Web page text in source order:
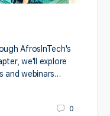
AfrosInTech's
we'll explore
and webinars…
0